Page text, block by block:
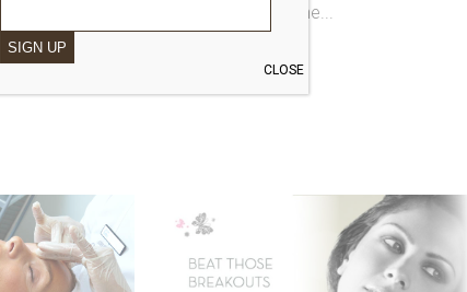
the...
SIGN UP
CLOSE